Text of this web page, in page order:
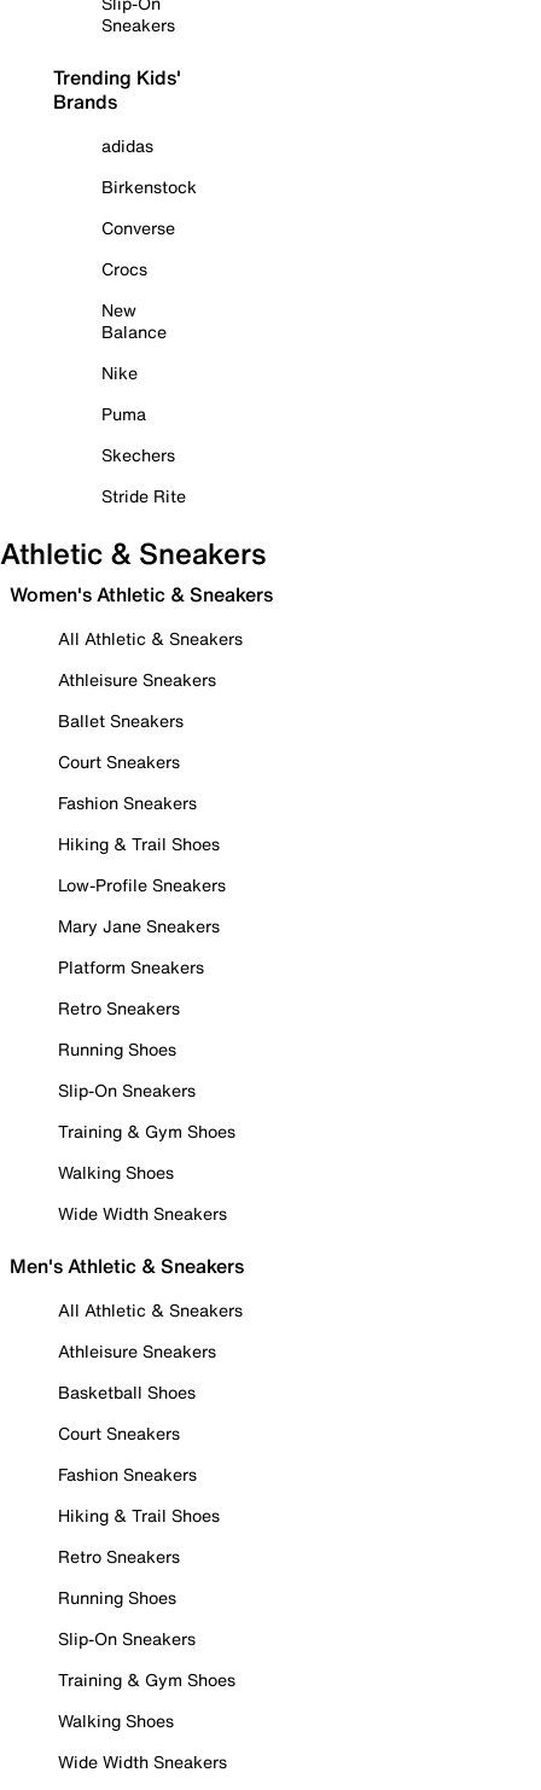
Sneakers
Trending Kids'
Brands
adidas
Birkenstock
Converse
Crocs
New
Balance
Nike
Puma
Skechers
Stride Rite
Athletic & Sneakers
Women's Athletic & Sneakers
All Athletic & Sneakers
Athleisure Sneakers
Ballet Sneakers
Court Sneakers
Fashion Sneakers
Hiking & Trail Shoes
Low-Profile Sneakers
Mary Jane Sneakers
Platform Sneakers
Retro Sneakers
Running Shoes
Slip-On Sneakers
Training & Gym Shoes
Walking Shoes
Wide Width Sneakers
Men's Athletic & Sneakers
All Athletic & Sneakers
Athleisure Sneakers
Basketball Shoes
Court Sneakers
Fashion Sneakers
Hiking & Trail Shoes
Retro Sneakers
Running Shoes
Slip-On Sneakers
Training & Gym Shoes
Walking Shoes
Wide Width Sneakers